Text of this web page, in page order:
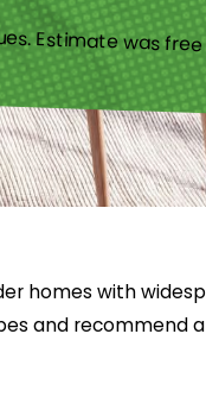
Estimate was
homes with
and